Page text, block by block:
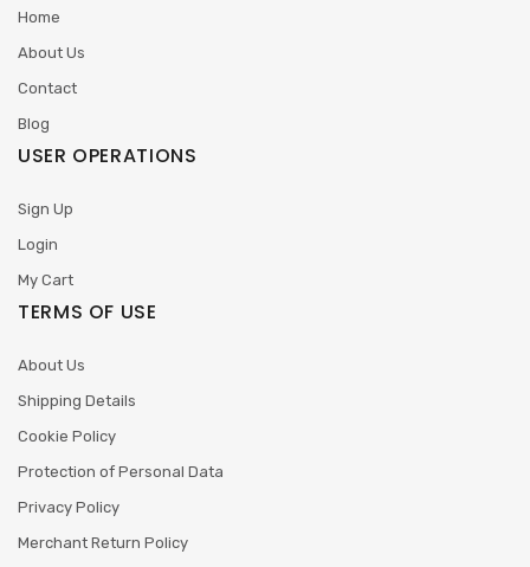
Home
About Us
Contact
Blog
USER OPERATIONS
Sign Up
Login
My Cart
TERMS OF USE
About Us
Shipping Details
Cookie Policy
Protection of Personal Data
Privacy Policy
Merchant Return Policy